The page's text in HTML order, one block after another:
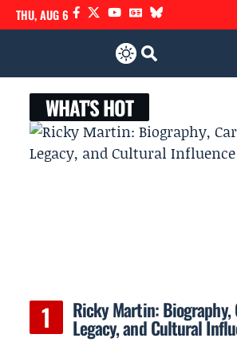
THU, AUG 6
WHAT'S HOT
Ricky Martin: Biography,
Legacy, and Cultural